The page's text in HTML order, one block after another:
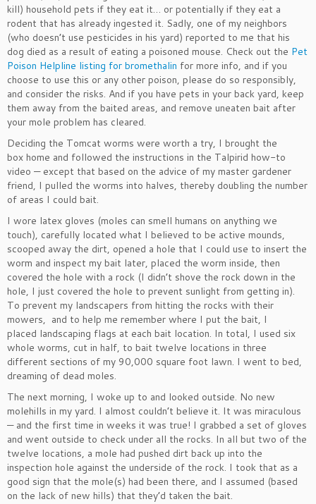
kill) household pets if they eat it… or potentially if they eat a
rodent that has already ingested it. Sadly, one of my neighbors
(who doesn’t use pesticides in his yard) reported to me that his
dog died as a result of eating a poisoned mouse. Check out the Pet
Poison Helpline listing for bromethalin for more info, and if you
choose to use this or any other poison, please do so responsibly,
and consider the risks. And if you have pets in your back yard, keep
them away from the baited areas, and remove uneaten bait after
your mole problem has cleared.
Deciding the Tomcat worms were worth a try, I brought the
box home and followed the instructions in the Talpirid how-to
video — except that based on the advice of my master gardener
friend, I pulled the worms into halves, thereby doubling the number
of areas I could bait.
I wore latex gloves (moles can smell humans on anything we
touch), carefully located what I believed to be active mounds,
scooped away the dirt, opened a hole that I could use to insert the
worm and inspect my bait later, placed the worm inside, then
covered the hole with a rock (I didn’t shove the rock down in the
hole, I just covered the hole to prevent sunlight from getting in).
To prevent my landscapers from hitting the rocks with their
mowers, and to help me remember where I put the bait, I
placed landscaping flags at each bait location. In total, I used six
whole worms, cut in half, to bait twelve locations in three
different sections of my 90,000 square foot lawn. I went to bed,
dreaming of dead moles.
The next morning, I woke up to and looked outside. No new
molehills in my yard. I almost couldn’t believe it. It was miraculous
— and the first time in weeks it was true! I grabbed a set of gloves
and went outside to check under all the rocks. In all but two of the
twelve locations, a mole had pushed dirt back up into the
inspection hole against the underside of the rock. I took that as a
good sign that the mole(s) had been there, and I assumed (based
on the lack of new hills) that they’d taken the bait.